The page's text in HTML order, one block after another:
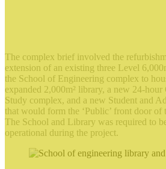
The complex brief involved the
extension of an existing three Level
the School of Engineering complex to
expanded 2,000m² library, a new 24-hour
Study complex, and a new Student and
that would form the ‘Public’ front door of
The School and Library was required to
operational during the project.